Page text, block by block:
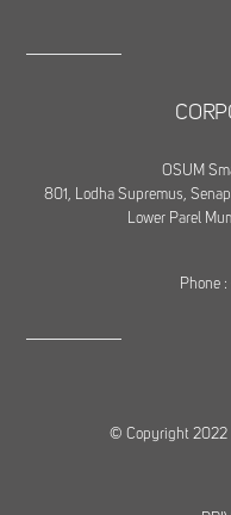
OSUM
801, Lodha Supremus,
Lower Parel
Phone
© Copyright 2022